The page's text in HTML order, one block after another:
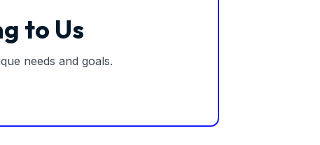
to Us
needs and goals.